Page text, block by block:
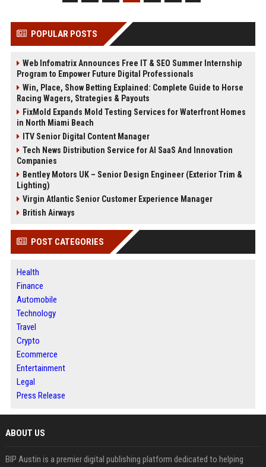
POPULAR POSTS
Web Infomatrix Announces Free IT & SEO Summer Internship
Program to Empower Future Digital Professionals
Win, Place, Show Betting Explained: Complete Guide to Horse
Racing Wagers, Strategies & Payouts
FixMold Expands Mold Testing Services for Waterfront Homes
in North Miami Beach
ITV Senior Digital Content Manager
Tech News Distribution Service for AI SaaS And Innovation
Companies
Bentley Motors UK – Senior Design Engineer (Exterior Trim &
Lighting)
Virgin Atlantic Senior Customer Experience Manager
British Airways
POST CATEGORIES
Health
Finance
Automobile
Technology
Travel
Crypto
Ecommerce
Entertainment
Legal
Press Release
ABOUT US
BIP Austin is a premier digital publishing platform dedicated to helping